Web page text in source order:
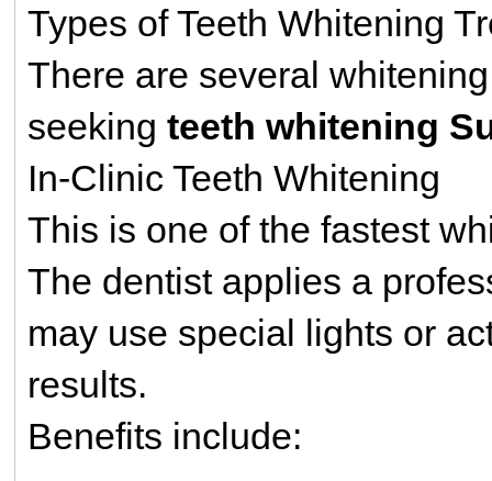
Types of Teeth Whitening
There are several
seeking teeth whitening
In-Clinic Teeth Whitening
This is one of the fastest
The dentist applies a
may use special lights or
results.
Benefits include: